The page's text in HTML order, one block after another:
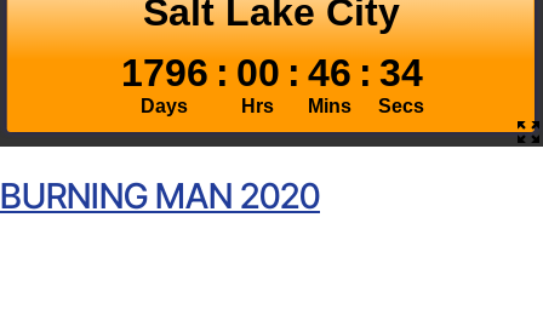
BURNING MAN 2020